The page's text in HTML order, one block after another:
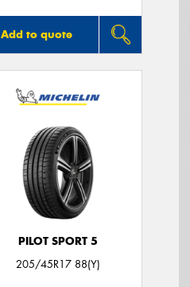
Add to quote
PILOT SPORT 5
205/45R17 88(Y)